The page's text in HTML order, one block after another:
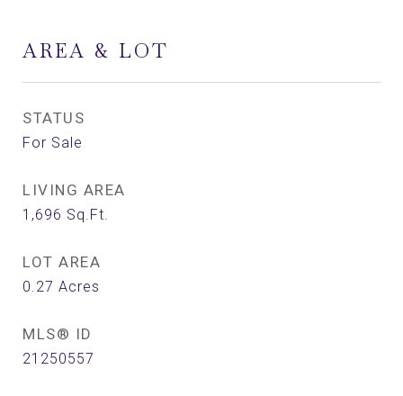
AREA & LOT
STATUS
For Sale
LIVING AREA
1,696 Sq.Ft.
LOT AREA
0.27 Acres
MLS® ID
21250557